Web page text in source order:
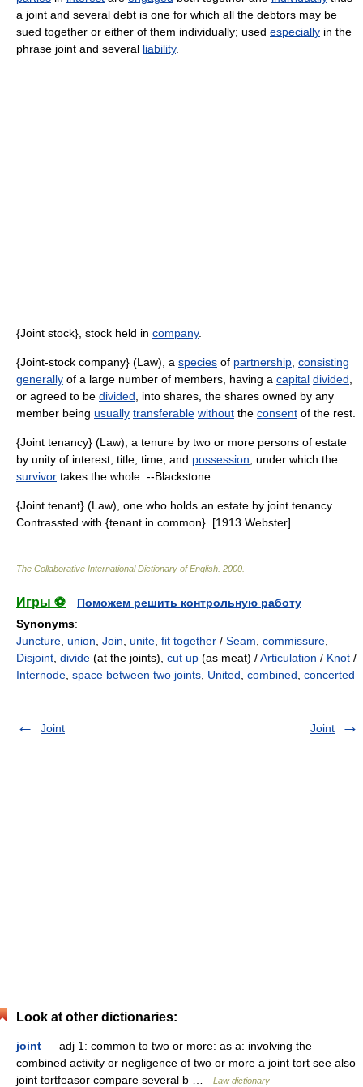
a joint and several debt is one for which all the debtors may be
sued together or either of them individually; used especially in the
phrase joint and several liability.
{Joint stock}, stock held in company.
{Joint-stock company} (Law), a species of partnership consisting
generally of a large number of members, having a capital divided
or agreed to be divided , into shares, the shares owned by any
member being usually transferable without the consent of the rest.
{Joint tenancy} (Law), a tenure by two or more persons of estate
by unity of interest, title, time, and possession , under which the
survivor takes the whole. --Blackstone.
{Joint tenant} (Law), one who holds an estate by joint tenancy.
Contrassted with {tenant in common}. [1913 Webster]
The Collaborative International Dictionary of English 2000
Игры ⚽
Поможем решить контрольную работу
Synonyms:
Juncture union Join unite fit together / Seam commissure
Disjoint divide (at the joints), cut up (as meat) /Articulation / Knot /
Internode space between two joints United combined concerted
Joint Joint
Look at other dictionaries:
joint — adj 1: common to two or more: as a: involving the
combined activity or negligence of two or more a joint tort see also
joint tortfeasor compare several b …
Law dictionary